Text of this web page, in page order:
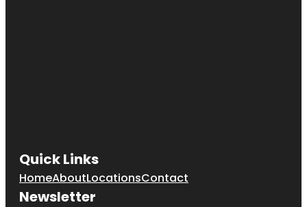
Quick Links
HomeAboutLocationsContact
Newsletter